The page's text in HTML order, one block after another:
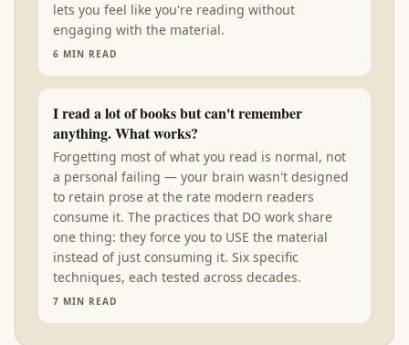
lets you feel like you're reading without
engaging with the material.
6 MIN READ
I read a lot of books but can't remember
anything. What works?
Forgetting most of what you read is normal, not
a personal failing — your brain wasn't designed
to retain prose at the rate modern readers
consume it. The practices that DO work share
one thing: they force you to USE the material
instead of just consuming it. Six specific
techniques, each tested across decades.
7 MIN READ